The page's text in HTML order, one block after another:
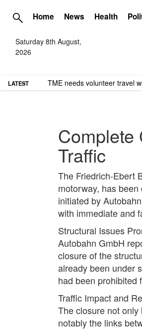
Home News Health
Saturday 8th August,
2026
LATEST TME needs volunteer travel
Complete
Traffic
The Friedrich-Ebert
motorway, has
initiated by
with immediate and
Structural Issues
Autobahn GmbH
closure of the
already been under
had been prohibited
Traffic Impact and
The closure not
notably the links